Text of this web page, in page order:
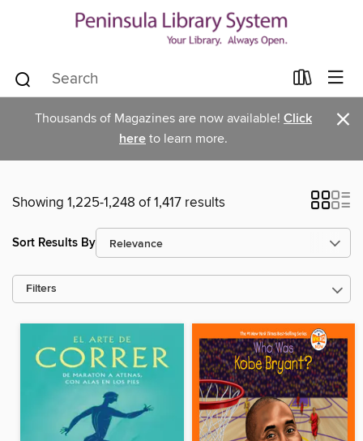
Thousands of Magazines are now available! Click
here to learn more. ×
Showing 1,225-1,248 of 1,417 results
Sort Results By
Filters